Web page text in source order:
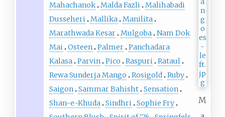
Mahachanok Malda Fazli Malihabadi
Dusseheri Mallika Manilita
Marathwada Kesar Mulgoba Nam Dok
Mai Osteen Palmer Panchadara
Kalasa Parvin Pico Raspuri Rataul
Rewa Sunderja Mango
Rosigold Ruby
Saigon Sammar Bahisht Sensation
Shan-e-Khuda Sindhri Sophie Fry
M